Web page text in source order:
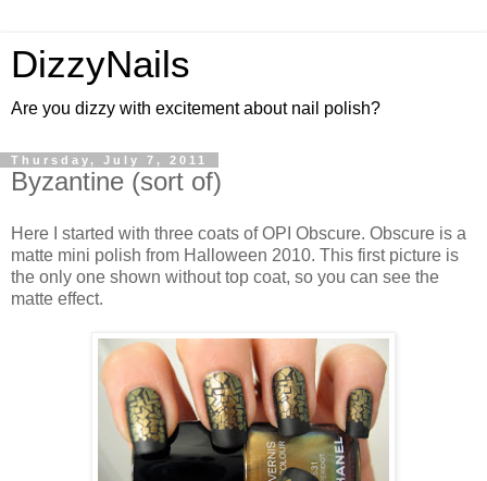
DizzyNails
Are you dizzy with excitement about nail polish?
Thursday, July 7, 2011
Byzantine (sort of)
Here I started with three coats of OPI Obscure. Obscure is a
matte mini polish from Halloween 2010. This first picture is
the only one shown without top coat, so you can see the
matte effect.